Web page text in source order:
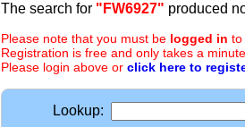
The search for "FW6927" produced
Please note that you must be logged in to
Registration is free and only takes a
Please login above or click here to
Lookup: